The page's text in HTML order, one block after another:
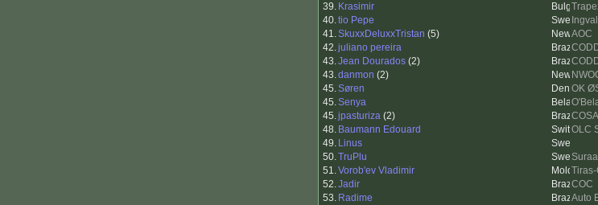
39. Krasimir
40.tio Pepe
41.SkuxxDeluxxTristan (5) AOC
42.juliano pereira
43.Jean Dourados (2)
43.danmon (2)
45.Søren OK
45.Senya
45.jpasturiza (2)
48. Baumann Edouard OLC
49. Linus
50.TruPlu
51.Vorob'ev Vladimir
52.Jadir COC
53. Radime Auto